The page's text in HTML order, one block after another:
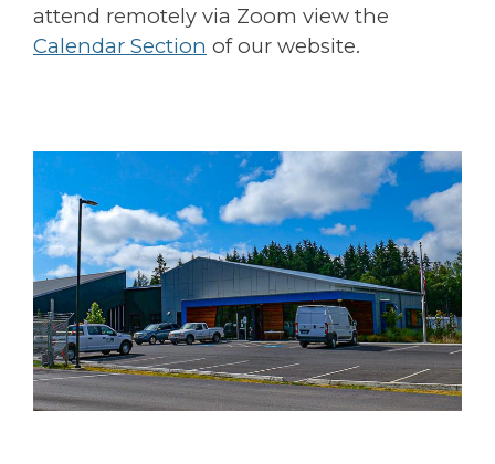
attend remotely via Zoom view the
Calendar Section of our website.